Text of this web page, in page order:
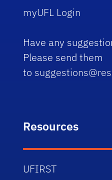
myUFL Login
Have any
Please send them
to
Resources
UFIRST